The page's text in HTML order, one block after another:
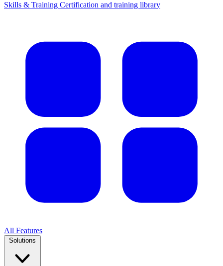
Skills & Training Certification and training library
All Features